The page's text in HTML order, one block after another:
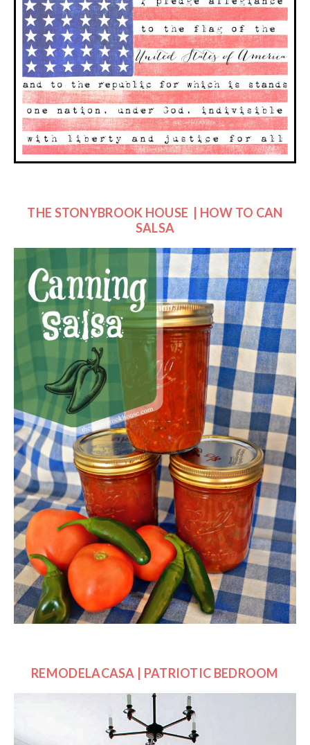
THE STONYBROOK HOUSE | HOW TO CAN
SALSA
REMODELACASA | PATRIOTIC BEDROOM